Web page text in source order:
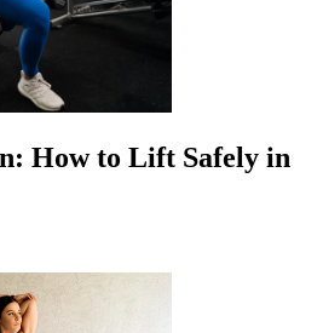
How to Lift Safely in